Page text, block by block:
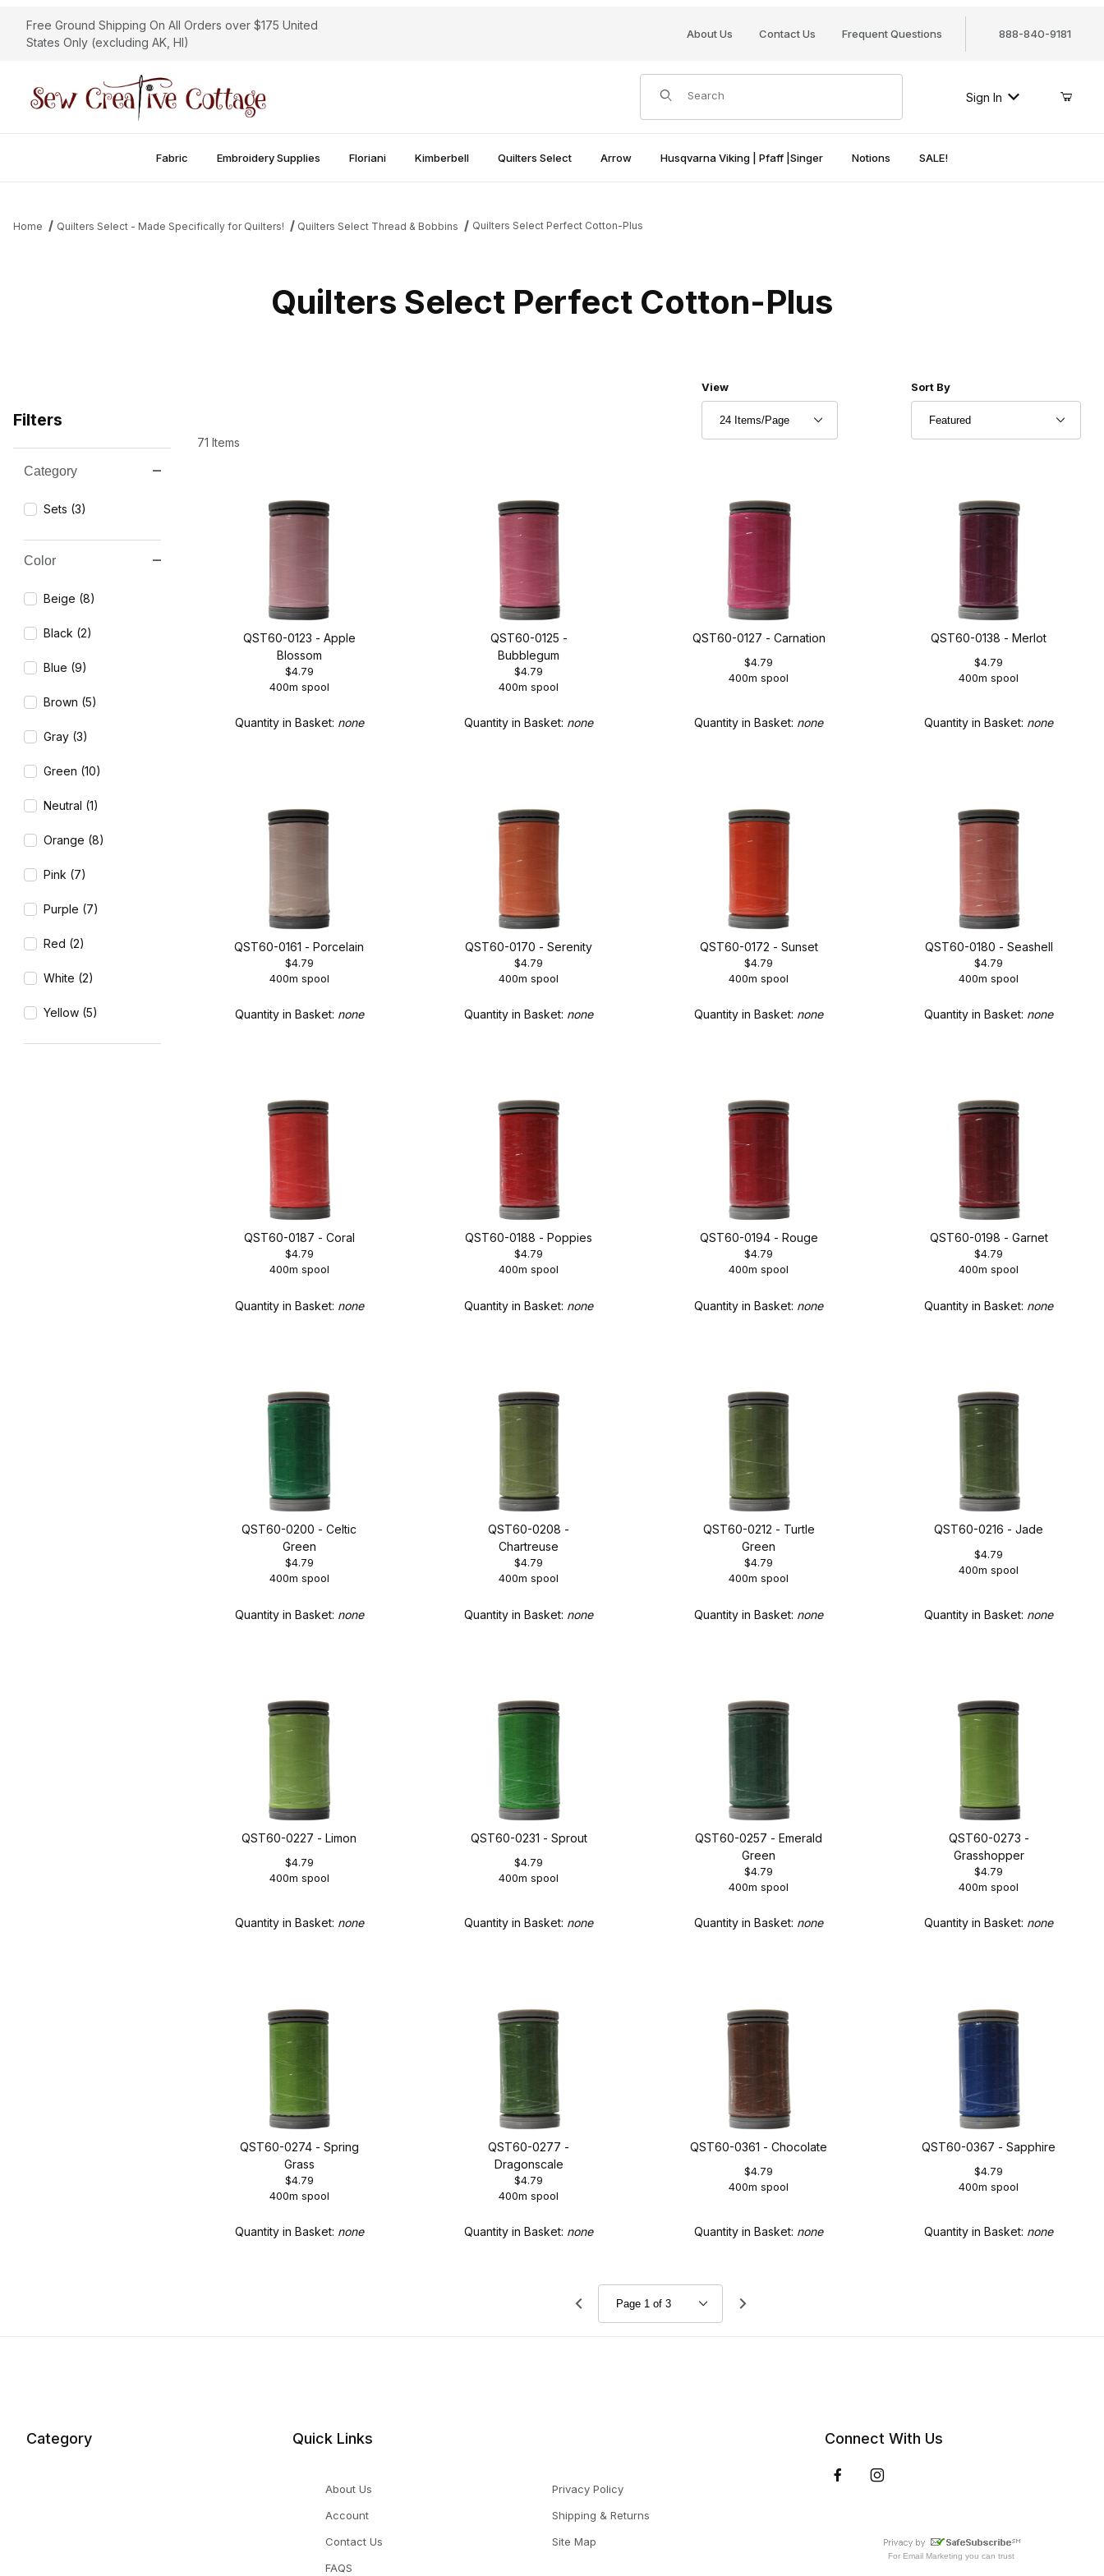
Free Ground Shipping On All Orders over $175 United
States Only (excluding AK, HI)
About Us Contact Us Frequent Questions 888-840-9181
Product Search
Sign In
Fabric Embroidery Supplies Floriani Kimberbell Quilters Select Arrow Husqvarna Viking | Pfaff |Singer Notions SALE!
Home Quilters Select - Made Specifically for Quilters! Quilters Select Thread & Bobbins Quilters Select Perfect Cotton-Plus
Quilters Select Perfect Cotton-Plus
71 Items
Number of Products to Show
View Sort Products By
Sort By
QST60-0123 - Apple
Blossom
$4.79
400m spool
Quantity in Basket: none
QST60-0125 -
Bubblegum
$4.79
400m spool
Quantity in Basket: none
QST60-0127 - Carnation
$4.79
400m spool
Quantity in Basket: none
QST60-0138 - Merlot
$4.79
400m spool
Quantity in Basket: none
QST60-0161 - Porcelain
$4.79
400m spool
Quantity in Basket: none
QST60-0170 - Serenity
$4.79
400m spool
Quantity in Basket: none
QST60-0172 - Sunset
$4.79
400m spool
Quantity in Basket: none
QST60-0180 - Seashell
$4.79
400m spool
Quantity in Basket: none
QST60-0187 - Coral
$4.79
400m spool
Quantity in Basket: none
QST60-0188 - Poppies
$4.79
400m spool
Quantity in Basket: none
QST60-0194 - Rouge
$4.79
400m spool
Quantity in Basket: none
QST60-0198 - Garnet
$4.79
400m spool
Quantity in Basket: none
QST60-0200 - Celtic
Green
$4.79
400m spool
Quantity in Basket: none
QST60-0208 -
Chartreuse
$4.79
400m spool
Quantity in Basket: none
QST60-0212 - Turtle
Green
$4.79
400m spool
Quantity in Basket: none
QST60-0216 - Jade
$4.79
400m spool
Quantity in Basket: none
QST60-0227 - Limon
$4.79
400m spool
Quantity in Basket: none
QST60-0231 - Sprout
$4.79
400m spool
Quantity in Basket: none
QST60-0257 - Emerald
Green
$4.79
400m spool
Quantity in Basket: none
QST60-0273 -
Grasshopper
$4.79
400m spool
Quantity in Basket: none
QST60-0274 - Spring
Grass
$4.79
400m spool
Quantity in Basket: none
QST60-0277 -
Dragonscale
$4.79
400m spool
Quantity in Basket: none
QST60-0361 - Chocolate
$4.79
400m spool
Quantity in Basket: none
QST60-0367 - Sapphire
$4.79
400m spool
Quantity in Basket: none
Filters
Search Facets
Category
Sets (3)
Color
Beige (8)
Black (2)
Blue (9)
Brown (5)
Gray (3)
Green (10)
Neutral (1)
Orange (8)
Pink (7)
Purple (7)
Red (2)
White (2)
Yellow (5)
Category Quick Links
About Us
Account
Contact Us
FAQS
Privacy Policy
Shipping & Returns
Site Map
Connect With Us
For Email Marketing you can trust